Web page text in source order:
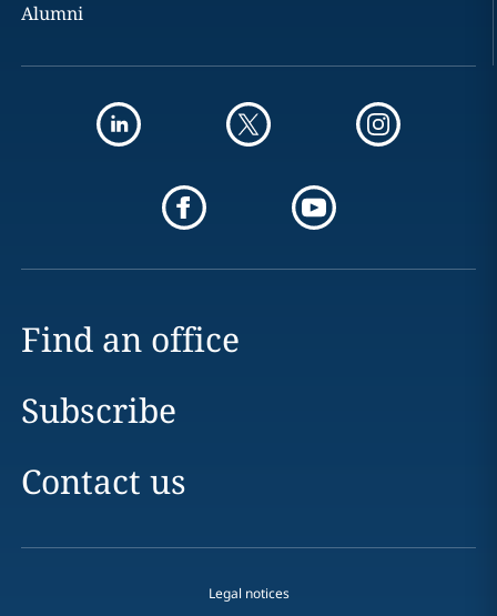
Alumni
Find an office
Subscribe
Contact us
Legal notices